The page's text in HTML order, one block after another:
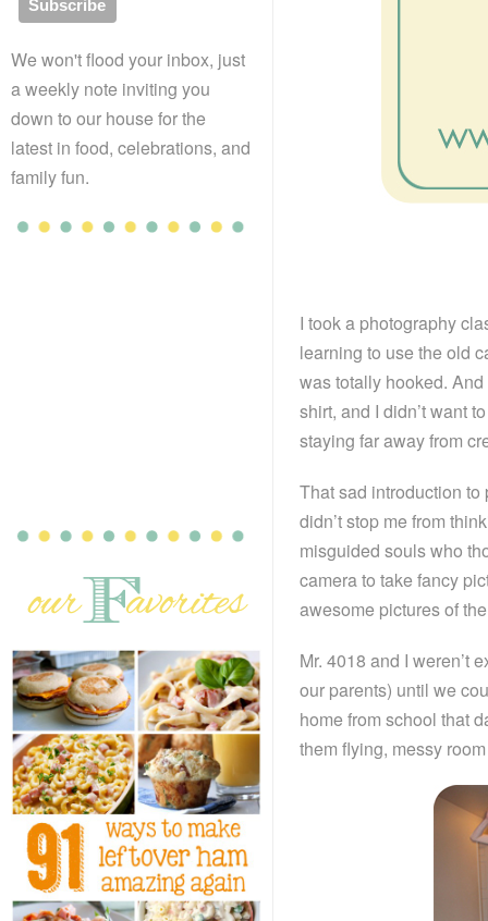
We won't flood your inbox, just
a weekly note inviting you
down to our house for the
latest in food, celebrations, and
family fun.
I took a photography
learning to use the old
was totally hooked.
shirt, and I didn’t want
staying far away from
That sad introduction
didn’t stop me from
misguided souls who
camera to take fancy
awesome pictures of
Mr. 4018 and I weren’t
our parents) until we
home from school that
them flying, messy